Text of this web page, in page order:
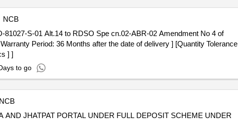
NCB
Period: 36 Months after the date of delivery ] [Quantity Tolerance
] ]
to go
NCB
JHATPAT PORTAL UNDER FULL DEPOSIT SCHEME UNDER